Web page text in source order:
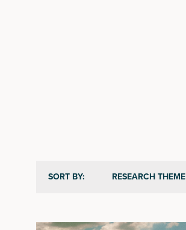
SORT BY: RESEARCH THEME